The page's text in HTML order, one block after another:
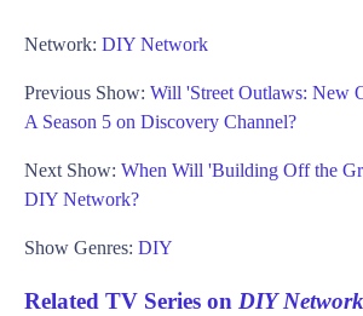
Network: DIY Network
Previous Show: Will 'Street Outlaws: New
A Season 5 on Discovery Channel?
Next Show: When Will 'Building Off the
DIY Network?
Show Genres: DIY
Related TV Series on DIY Network